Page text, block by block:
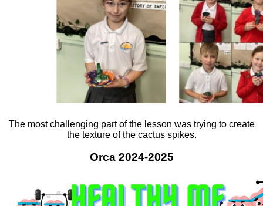
The most challenging part of the lesson was trying to create
the texture of the cactus spikes.
Orca 2024-2025